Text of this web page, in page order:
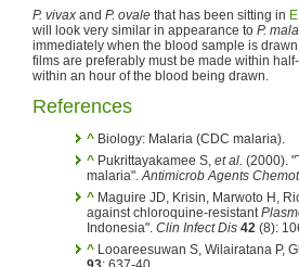
P. vivax and P. ovale that has been sitting in
will look very similar in appearance to P.
immediately when the blood sample is
films are preferably must be made within
within an hour of the blood being drawn.
References
^ Biology: Malaria (CDC malaria).
^ Pukrittayakamee S, et al. (2000).
malaria". Antimicrob Agents
^ Maguire JD, Krisin, Marwoto H,
against chloroquine-resistant
Indonesia". Clin Infect Dis 42 (8):
^ Looareesuwan S, Wilairatana P,